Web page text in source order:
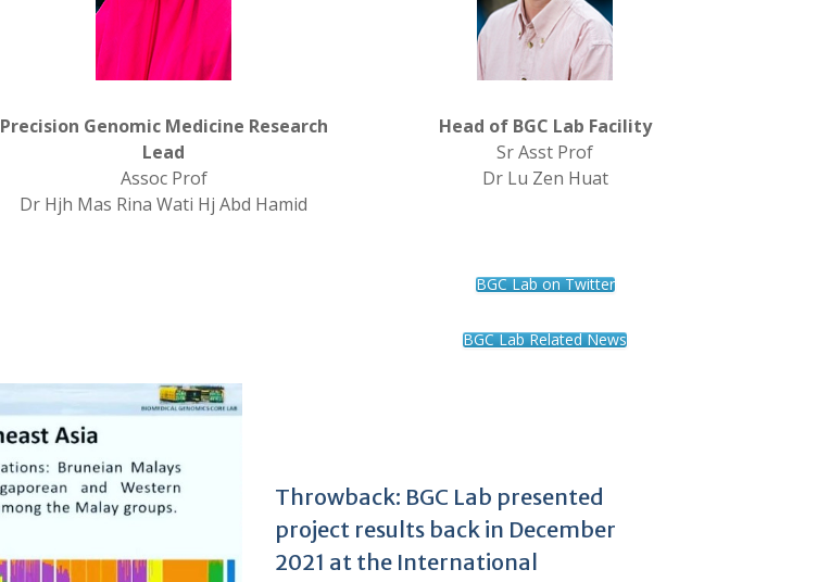
Precision Genomic Medicine Research
Lead
Assoc Prof
Dr Hjh Mas Rina Wati Hj Abd Hamid
Head of BGC Lab Facility
Sr Asst Prof
Dr Lu Zen Huat
BGC Lab on Twitter
BGC Lab Related News
Throwback: BGC Lab presented
project results back in December
2021 at the International